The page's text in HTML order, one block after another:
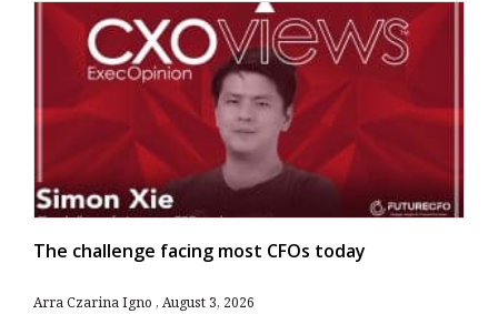
The challenge facing most CFOs today
Arra Czarina Igno August 3, 2026